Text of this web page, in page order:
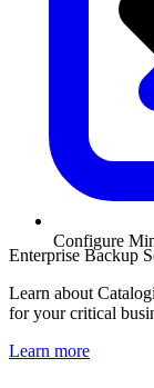
Enterprise Backup
Learn about
for your critical
Learn more
Configure